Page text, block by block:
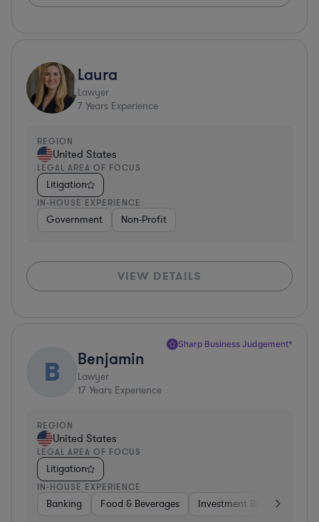
Laura
Lawyer
7 Years Experience
REGION
United States
LEGAL AREA OF FOCUS
Litigation
IN-HOUSE EXPERIENCE
Government Non-Profit
VIEW DETAILS
Sharp Business Judgement*
B Benjamin
Lawyer
17 Years Experience
REGION
United States
LEGAL AREA OF FOCUS
Litigation
IN-HOUSE EXPERIENCE
Banking Food & Beverages Investment Banking